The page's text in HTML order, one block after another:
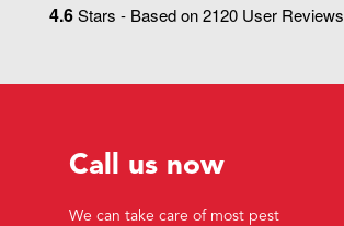
4.6Stars - Based on2120 User Reviews
Call us now
We can take care of most pest